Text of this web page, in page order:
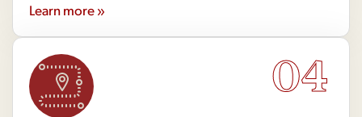
Learn more »
04